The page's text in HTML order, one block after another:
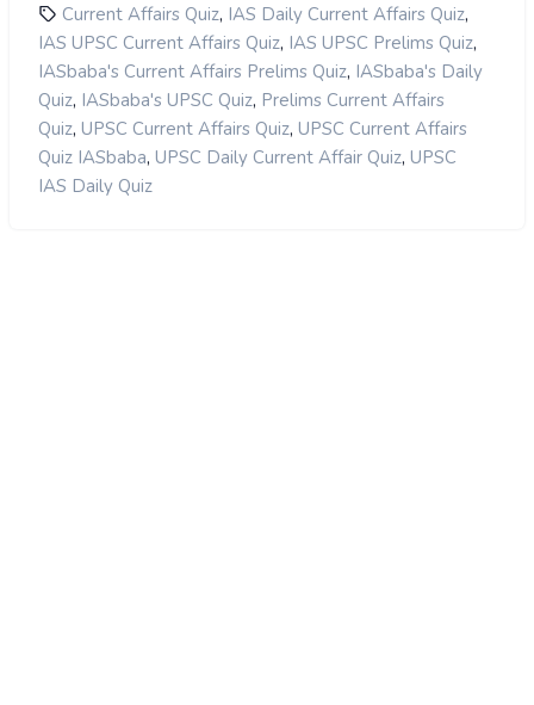
Current Affairs Quiz, IAS Daily Current Affairs Quiz,
IAS UPSC Current Affairs Quiz, IAS UPSC Prelims Quiz,
IASbaba's Current Affairs Prelims Quiz, IASbaba's Daily
Quiz, IASbaba's UPSC Quiz, Prelims Current Affairs
Quiz, UPSC Current Affairs Quiz, UPSC Current Affairs
Quiz IASbaba, UPSC Daily Current Affair Quiz, UPSC
IAS Daily Quiz